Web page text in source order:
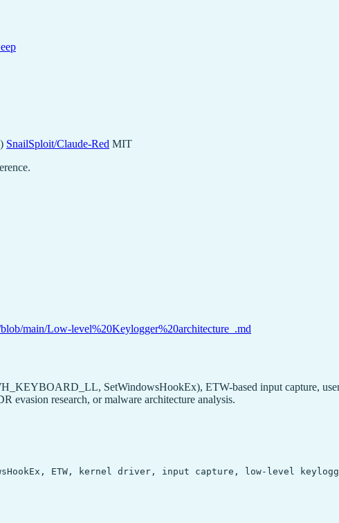
SnailSploit/Claude-Red MIT
main/Low-level%20Keylogger%20architecture_.md
SetWindowsHookEx), ETW-based input capture,
evasion research, or malware architecture analysis.
ETW, kernel driver, input capture, low-level